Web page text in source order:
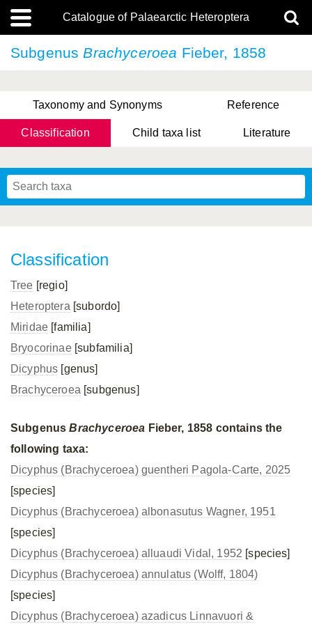
Catalogue of Palaearctic Heteroptera
Subgenus Brachyceroea Fieber, 1858
Taxonomy and Synonyms Reference
Classification Child taxa list Literature
Classification
Tree [regio]
Heteroptera [subordo]
Miridae [familia]
Bryocorinae[subfamilia]
Dicyphus [genus]
Brachyceroea [subgenus]
SubgenusBrachyceroea Fieber, 1858 contains the
following taxa:
Dicyphus (Brachyceroea) guentheri Pagola-Carte, 2025
[species]
Dicyphus (Brachyceroea) albonasutus Wagner, 1951
[species]
Dicyphus (Brachyceroea) alluaudi Vidal, 1952 [species]
Dicyphus (Brachyceroea) annulatus (Wolff, 1804)
[species]
Dicyphus (Brachyceroea) azadicus Linnavuori &